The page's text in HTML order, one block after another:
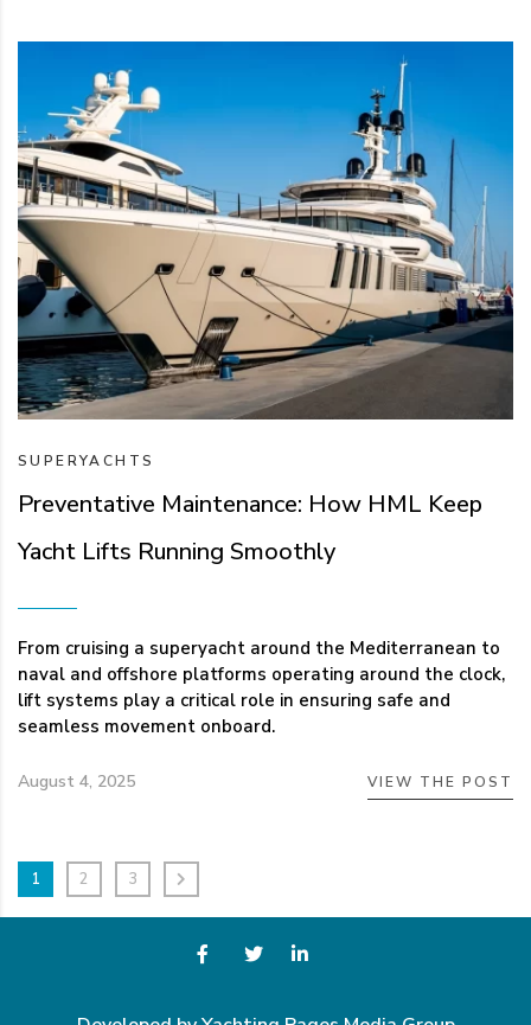
SUPERYACHTS
Preventative Maintenance: How HML Keep
Yacht Lifts Running Smoothly
From cruising a superyacht around the Mediterranean to
naval and offshore platforms operating around the clock,
lift systems play a critical role in ensuring safe and
seamless movement onboard.
August 4, 2025 VIEW THE POST
1 2 3